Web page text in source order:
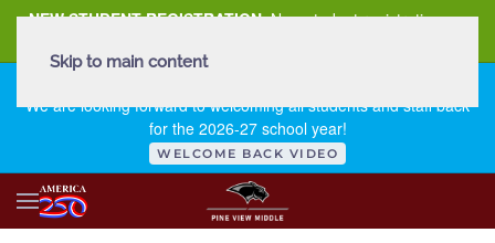
NEW STUDENT REGISTRATION New student registration can
We are looking forward to welcoming all students and staff back
for the 2026-27 school year!
WELCOME BACK VIDEO
Skip to main content